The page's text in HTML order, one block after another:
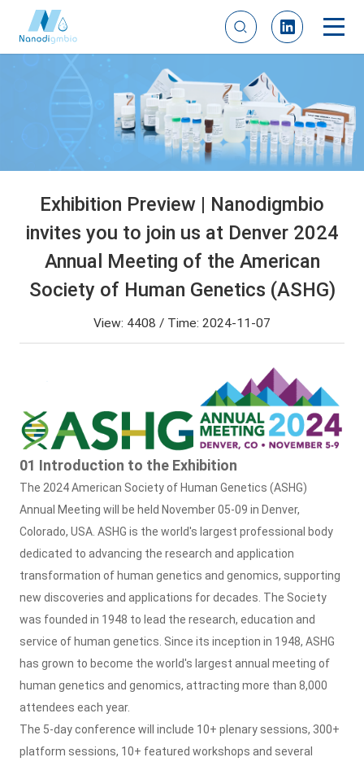
Exhibition Preview | Nanodigmbio
invites you to join us at Denver 2024
Annual Meeting of the American
Society of Human Genetics (ASHG)
View: 4408 / Time: 2024-11-07
01 Introduction to the Exhibition
The 2024 American Society of Human Genetics (ASHG)
Annual Meeting will be held November 05-09 in Denver,
Colorado, USA. ASHG is the world's largest professional body
dedicated to advancing the research and application
transformation of human genetics and genomics, supporting
new discoveries and applications for decades. The Society
was founded in 1948 to lead the research, education and
service of human genetics. Since its inception in 1948, ASHG
has grown to become the world's largest annual meeting of
human genetics and genomics, attracting more than 8,000
attendees each year.
The 5-day conference will include 10+ plenary sessions, 300+
platform sessions, 10+ featured workshops and several